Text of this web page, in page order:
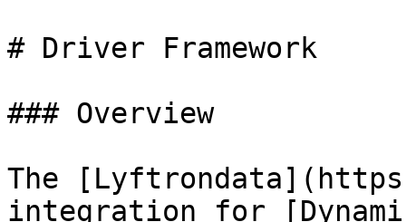
# Driver Framework
### Overview
The
integration for